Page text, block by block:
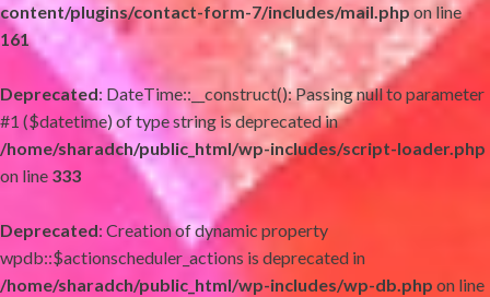
content/plugins/contact-form-7/includes/mail.php on line
161
Deprecated: DateTime::__construct(): Passing null to parameter
#1 ($datetime) of type string is deprecated in
/home/sharadch/public_html/wp-includes/script-loader.php
on line 333
Deprecated: Creation of dynamic property
wpdb::$actionscheduler_actions is deprecated in
/home/sharadch/public_html/wp-includes/wp-db.php on line